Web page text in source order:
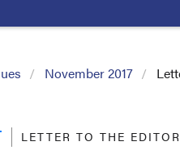
November 2017
LETTER TO THE EDITOR